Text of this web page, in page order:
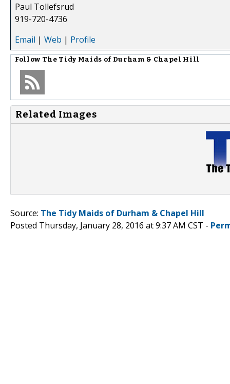
Paul Tollefsrud
919-720-4736
Email | Web | Profile
Follow The Tidy Maids of Durham & Chapel Hill
Related Images
Source: The Tidy Maids of Durham & Chapel Hill
Posted Thursday, January 28, 2016 at 9:37 AM CST -